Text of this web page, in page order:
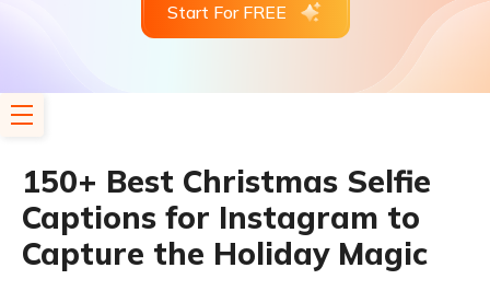
Start For FREE
150+ Best Christmas Selfie
Captions for Instagram to
Capture the Holiday Magic